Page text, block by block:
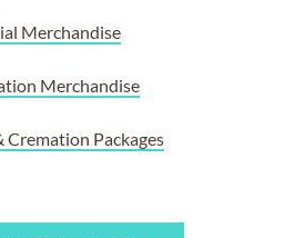
Merchandise
Merchandise
Cremation Packages